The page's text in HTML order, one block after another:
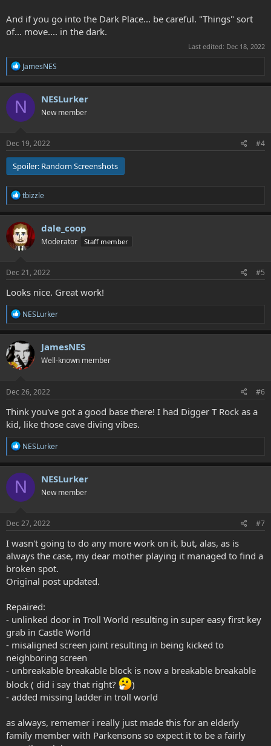
And if you go into the Dark Place... be careful. "Things" sort
of... move.... in the dark.
Last edited: Dec 18, 2022
R
a
c
i
o
s
:
JamesNES
N NESLurker
New member
Dec 19, 2022 #4
Spoiler: Random Screenshots
R
a
c
t
i
o
s
:
tbizzle
dale_coop
Moderator Staff member
Dec 21, 2022 #5
Looks nice. Great work!
R
a
c
t
i
o
s
:
NESLurker
JamesNES
Well-known member
Dec 26, 2022 #6
Think you've got a good base there! I had Digger T Rock as a
kid, like those cave diving vibes.
R
a
c
i
o
s
:
NESLurker
N NESLurker
New member
Dec 27, 2022 #7
I wasn't going to do any more work on it, but, alas, as is
always the case, my dear mother playing it managed to find a
broken spot.
Original post updated.
Repaired:
- unlinked door in Troll World resulting in super easy first key
grab in Castle World
- misaligned screen joint resulting in being kicked to
neighboring screen
- unbreakable breakable block is now a breakable breakable
block ( did i say that right?
)
- added missing ladder in troll world
as always, rememer i really just made this for an elderly
family member with Parkensons so expect it to be a fairly